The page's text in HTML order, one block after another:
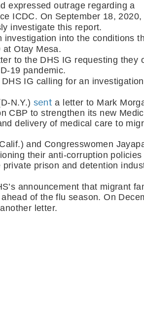
expressed outrage regarding a
ICDC. On September 18, 2020,
investigate this report.
into the conditions
at Otay Mesa.
to the DHS IG requesting they
19 pandemic.
IG calling for an
N.Y.) sent a letter to Mark
CBP to strengthen its new
delivery of medical care to
and Congresswomen
their anti-corruption policies
prison and detention
announcement that migrant
of the flu season. On
letter.